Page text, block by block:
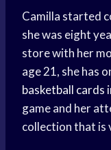
Camilla started
she was eight
store with her
age 21, she has
basketball cards
game and her
collection that is